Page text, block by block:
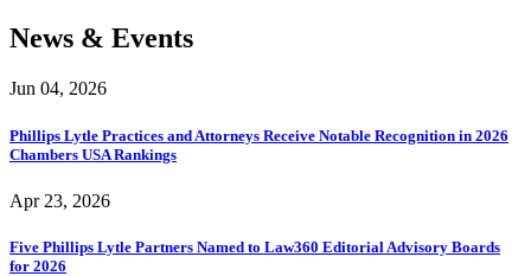
News & Events
Jun 04, 2026
Phillips Lytle Practices and Attorneys Receive Notable Recognition in 2026
Chambers USA Rankings
Apr 23, 2026
Five Phillips Lytle Partners Named to Law360 Editorial Advisory Boards
for 2026